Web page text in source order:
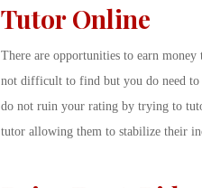
Tutor Online
There are opportunities to earn
not difficult to find but you do need to
do not ruin your rating by trying to
tutor allowing them to stabilize their